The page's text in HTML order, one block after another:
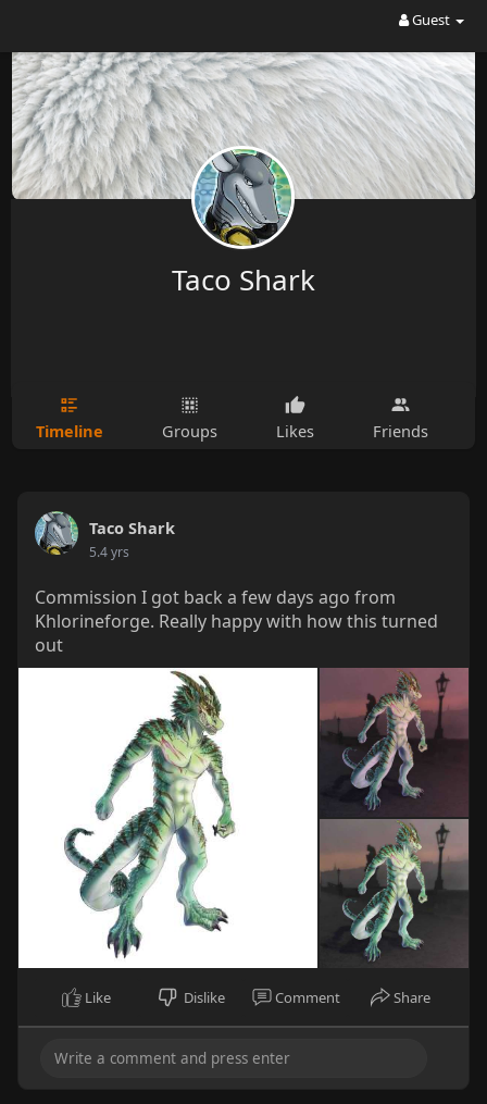
Guest
Taco Shark
Timeline Groups Likes Friends
Taco Shark
5.4 yrs
Commission I got back a few days ago from
Khlorineforge. Really happy with how this turned
out
Like Dislike Comment Share